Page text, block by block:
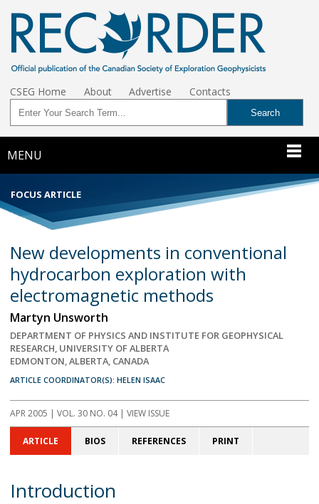
CSEG Home About Advertise Contacts
MENU
FOCUS ARTICLE
New developments in conventional
hydrocarbon exploration with
electromagnetic methods
Martyn Unsworth
DEPARTMENT OF PHYSICS AND INSTITUTE FOR GEOPHYSICAL
RESEARCH, UNIVERSITY OF ALBERTA
EDMONTON, ALBERTA, CANADA
ARTICLE COORDINATOR(S): HELEN ISAAC
APR 2005 | VOL. 30 NO. 04 | VIEW ISSUE
ARTICLE BIOS REFERENCES PRINT
Introduction